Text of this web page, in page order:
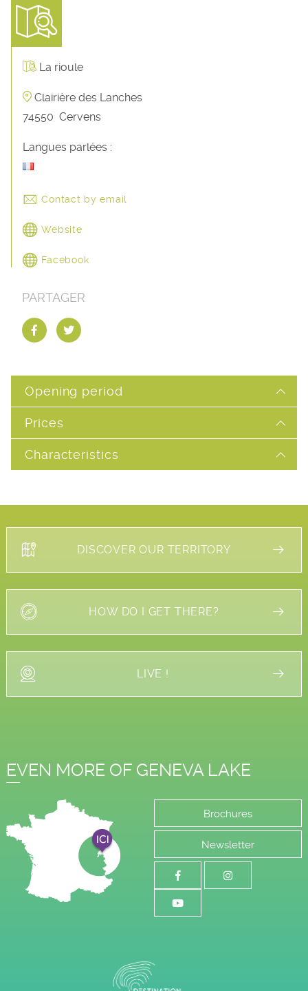
La rioule
Clairière des Lanches
74550 Cervens
Langues parlées :
Contact by email
Website
Facebook
PARTAGER
Opening period
Prices
Characteristics
DISCOVER OUR TERRITORY
HOW DO I GET THERE?
LIVE !
EVEN MORE OF GENEVA LAKE
Brochures
Newsletter